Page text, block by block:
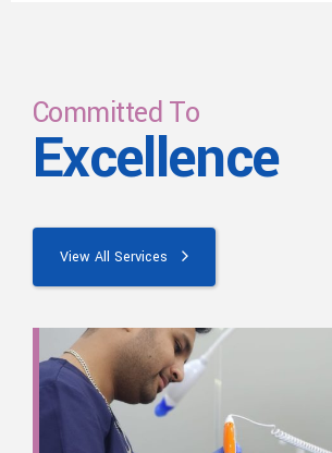
Committed To
Excellence
View All Services